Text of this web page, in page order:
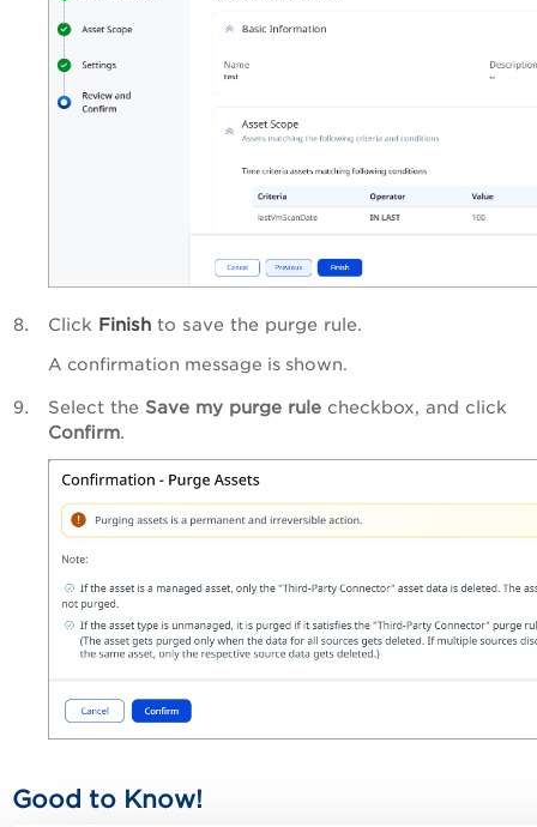
Click Finish to save the purge rule.
A confirmation message is shown.
Select the Save my purge rule checkbox, and click
Confirm.
Good to Know!